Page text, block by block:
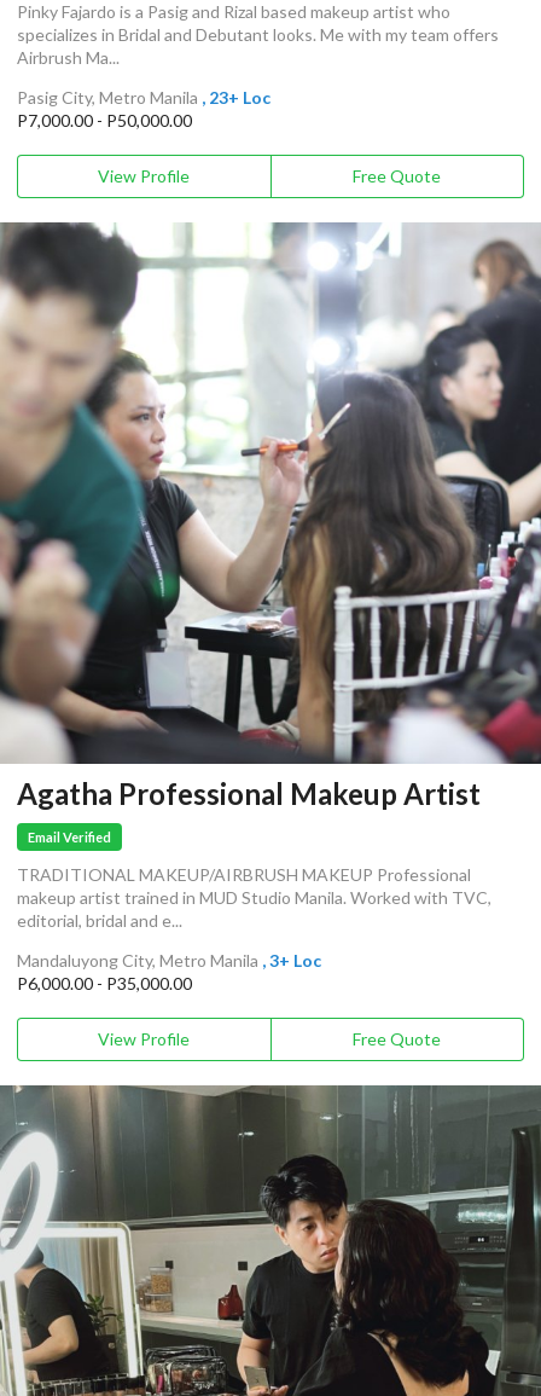
Pinky Fajardo is a Pasig and Rizal based makeup artist who
specializes in Bridal and Debutant looks. Me with my team offers
Airbrush Ma...
Pasig City, Metro Manila , 23+ Loc
P7,000.00 - P50,000.00
View Profile Free Quote
Agatha Professional Makeup Artist
Email Verified
TRADITIONAL MAKEUP/AIRBRUSH MAKEUP Professional
makeup artist trained in MUD Studio Manila. Worked with TVC,
editorial, bridal and e...
Mandaluyong City, Metro Manila , 3+ Loc
P6,000.00 - P35,000.00
View Profile Free Quote